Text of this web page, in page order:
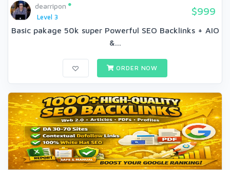
dearripon
Level 3
$999
Basic pakage 50k super Powerful SEO Backlinks + AIO
&...
ORDER NOW